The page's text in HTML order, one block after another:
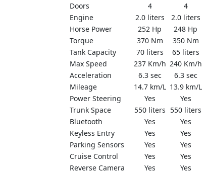
Doors
4 4
Engine
2.0 liters 2.0 liters
Horse Power
252 Hp 248 Hp
Torque
370 Nm 350 Nm
Tank Capacity
70 liters 65 liters
Max Speed
237 Km/h 240 Km/h
Acceleration
6.3 sec 6.3 sec
Mileage
14.7 km/L 13.9 km/L
Power Steering
Yes Yes
Trunk Space
550 liters 550 liters
Bluetooth
Yes Yes
Keyless Entry
Yes Yes
Parking Sensors
Yes Yes
Cruise Control
Yes Yes
Reverse Camera
Yes Yes